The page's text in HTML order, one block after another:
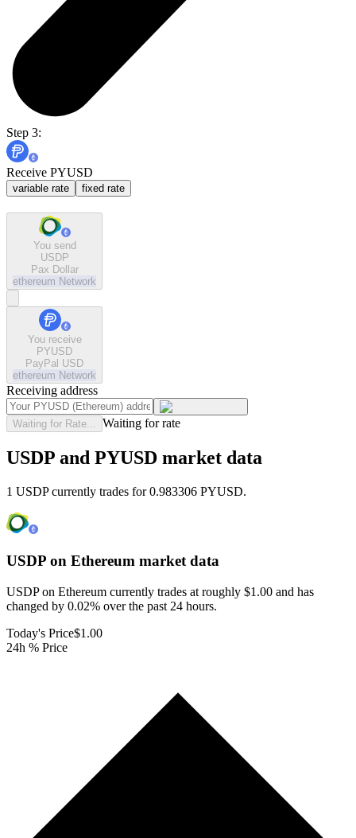
Step 3:
Receive PYUSD
variable rate fixed rate
You send
USDP
Pax Dollar
ethereum Network
You receive
PYUSD
PayPal USD
ethereum Network
Receiving address
Waiting for Rate... Waiting for rate
USDP and PYUSD market data
1 USDP currently trades for 0.983306 PYUSD.
USDP on Ethereum market data
USDP on Ethereum currently trades at roughly $1.00 and has
changed by 0.02% over the past 24 hours.
Today's Price$1.00
24h % Price